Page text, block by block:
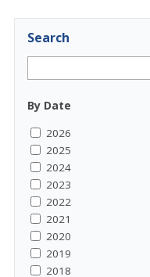
Search
By Date
2026
2025
2024
2023
2022
2021
2020
2019
2018